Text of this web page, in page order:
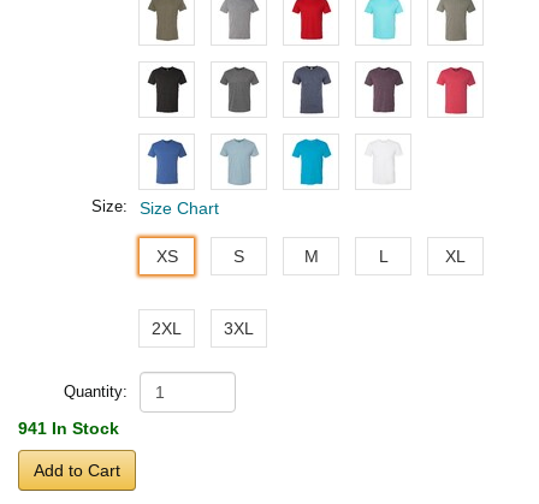
Size: Size Chart
XS S M L XL
2XL 3XL
Quantity:
941 In Stock
Add to Cart